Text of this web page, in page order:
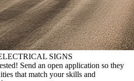
SIGNS
Send an open application so they
that match your skills and